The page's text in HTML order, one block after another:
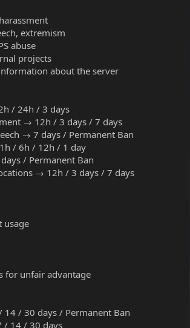
extremism
abuse
projects
about the server
/ 24h / 3 days
→ 12h / 3 days / 7 days
→ 7 days / Permanent Ban
/ 6h / 12h / 1 day
/ Permanent Ban
→ 12h / 3 days / 7 days
usage
for unfair advantage
14 / 30 days / Permanent Ban
/ 14 / 30 days